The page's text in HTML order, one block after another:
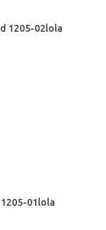
1205-02lola
01lola